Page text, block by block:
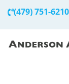
(479) 751-6210